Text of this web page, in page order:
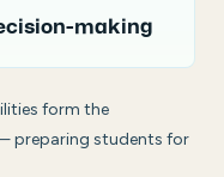
making
form the
preparing students for